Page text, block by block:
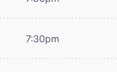
7:30pm